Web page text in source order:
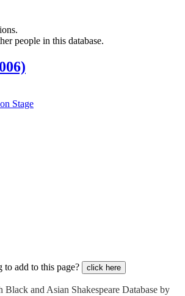
people in this database.
Stage
add to this page? click here
Black and Asian Shakespeare Database by